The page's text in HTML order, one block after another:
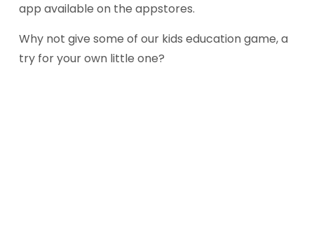
app available on the appstores.
Why not give some of our kids education game, a
try for your own little one?